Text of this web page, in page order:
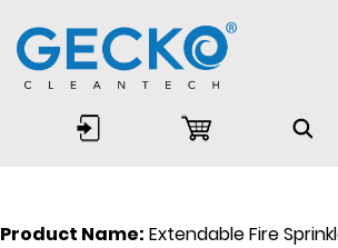
Product Name: Extendable Fire